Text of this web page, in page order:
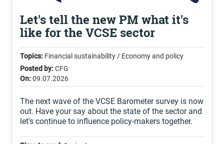
Let's tell the new PM what it's
like for the VCSE sector
Topics: Financial sustainability / Economy and policy
Posted by:CFG
On:09.07.2026
The next wave of the VCSE Barometer survey is now
out. Have your say about the state of the sector and
let's continue to influence policy-makers together.